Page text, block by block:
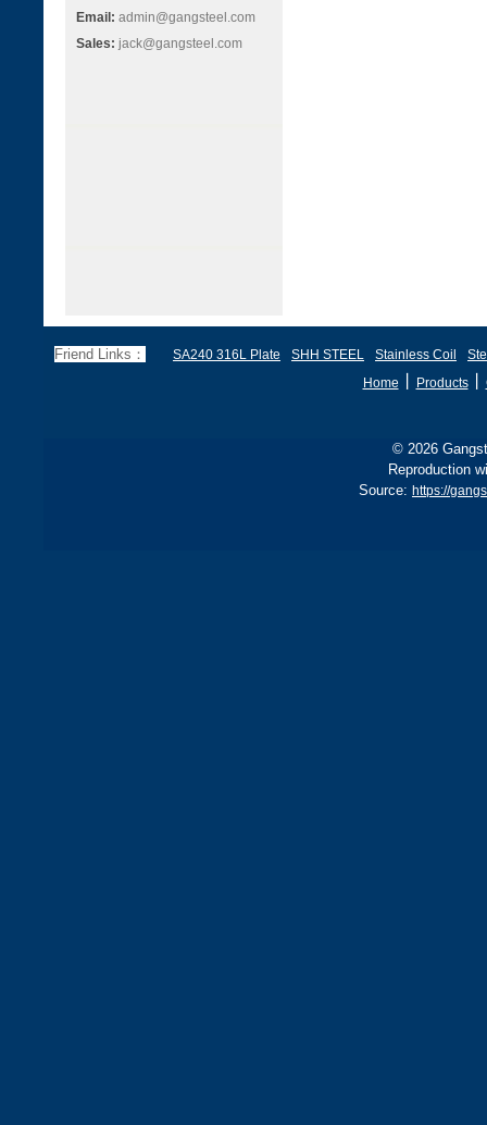
Email: admin@gangsteel.com
Sales: jack@gangsteel.com
Friend Links： SA240 316L Plate SHH STEEL Stainless Coil
Home
Products丨
© 2026
Reproduction
Source: https://